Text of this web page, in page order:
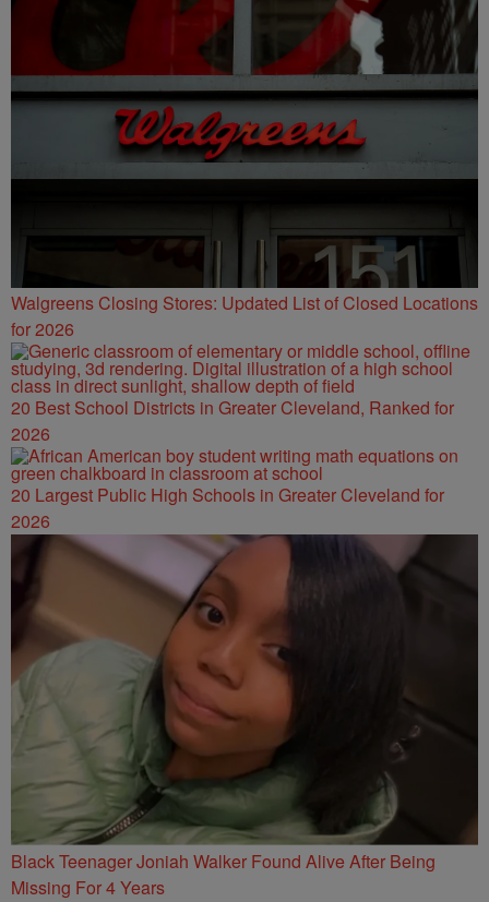
Walgreens Closing Stores: Updated List of Closed Locations
for 2026
20 Best School Districts in Greater Cleveland, Ranked for
2026
20 Largest Public High Schools in Greater Cleveland for
2026
Black Teenager Joniah Walker Found Alive After Being
Missing For 4 Years